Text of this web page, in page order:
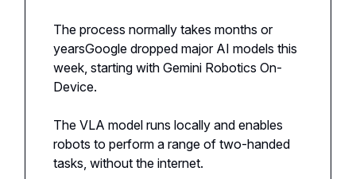
The process normally takes months or
yearsGoogle dropped major AI models this
week, starting with Gemini Robotics On-
Device.
The VLA model runs locally and enables
robots to perform a range of two-handed
tasks, without the internet.